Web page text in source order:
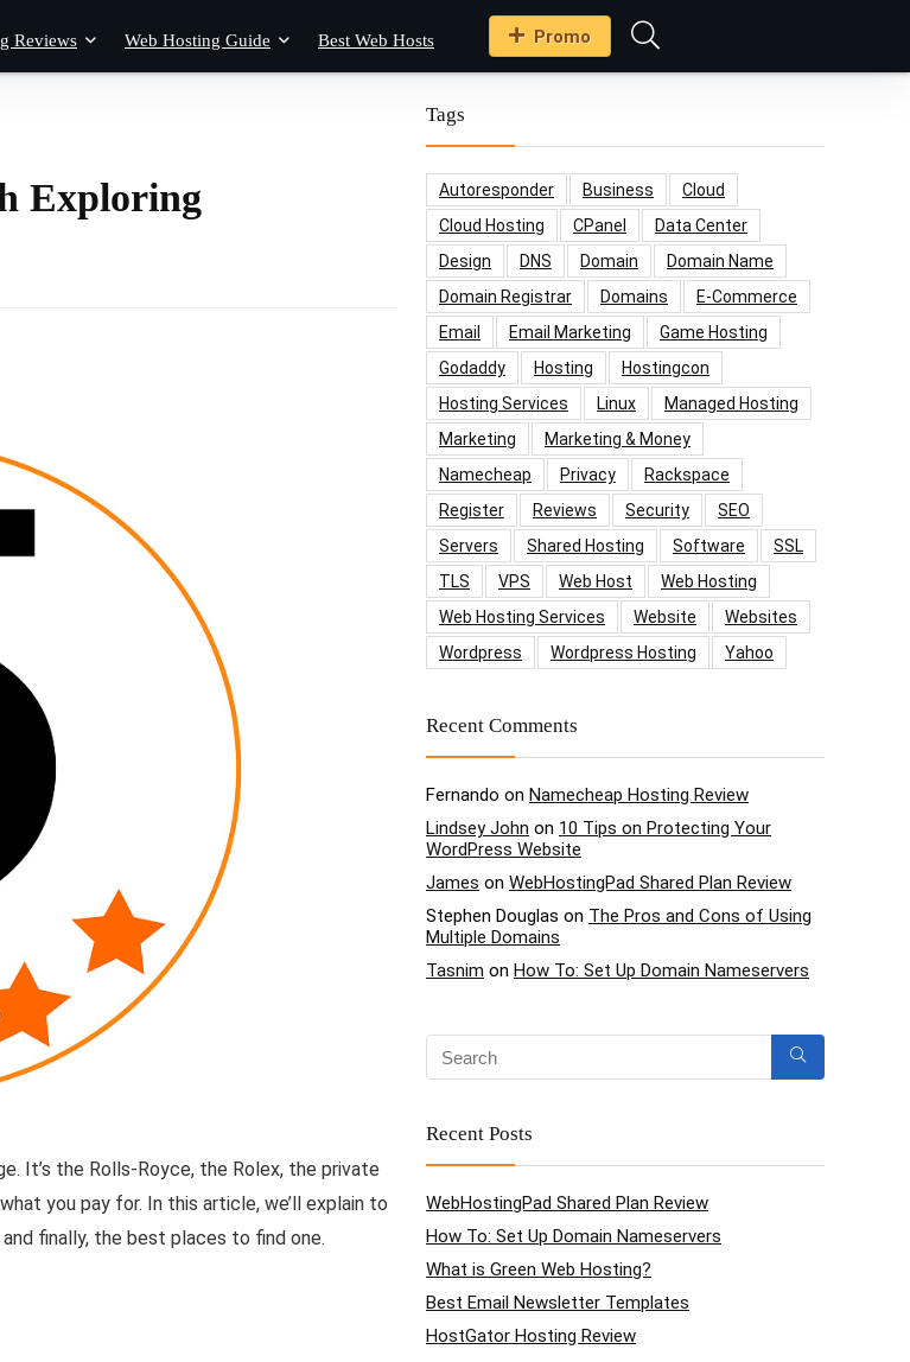
Reviews Web Hosting Guide Best Web Hosts Promo
Exploring
It’s the Rolls-Royce, the Rolex, the private
you pay for. In this article, we’ll explain to
finally, the best places to find one.
Tags
Autoresponder Business
Cloud
Cloud Hosting
CPanel
Data Center
Design
DNS Domain
Domain Name
Domain Registrar
Domains
E-Commerce
Email
Email Marketing
Game Hosting
Godaddy
Hosting
Hostingcon
Hosting Services
Linux
Managed Hosting
Marketing
Marketing & Money
Namecheap
Privacy
Rackspace
Register
Reviews Security
SEO
Servers
Shared Hosting Software
SSL
TLS
VPS Web Host
Web Hosting
Web Hosting Services
Website
Websites
Wordpress
Wordpress Hosting Yahoo
Recent Comments
Fernando on Namecheap Hosting Review
Lindsey John on 10 Tips on Protecting Your
WordPress Website
James on WebHostingPad Shared Plan Review
Stephen Douglas on The Pros and Cons of Using
Multiple Domains
Tasnim on How To: Set Up Domain Nameservers
Recent Posts
WebHostingPad Shared Plan Review
How To: Set Up Domain Nameservers
What is Green Web Hosting?
Best Email Newsletter Templates
HostGator Hosting Review